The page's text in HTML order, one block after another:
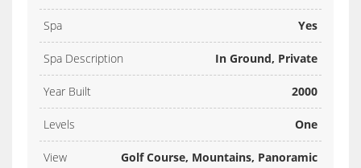
Spa Yes
Spa Description In Ground, Private
Year Built 2000
Levels One
View Golf Course, Mountains, Panoramic